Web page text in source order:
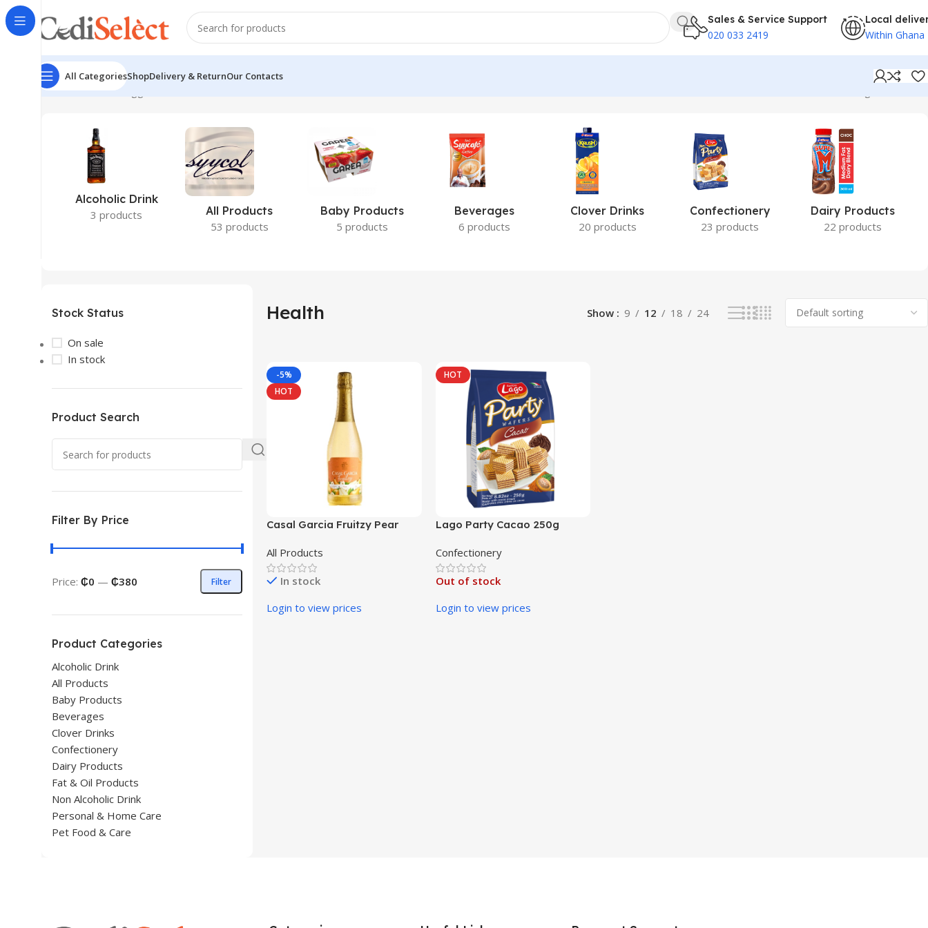
Sales & Service Support
020 033 2419
Local
Within Ghana
All CategoriesShopDelivery & ReturnOur Contacts
Home Products tagged “Health”
Alcoholic Drink
3 products
All Products
53 products
Baby Products
5 products
Beverages
6 products
Clover Drinks
20 products
Confectionery
23 products
Dairy Products
22 products
Stock Status
On sale
In stock
Product Search
Filter By Price
Filter
Price: ₵0 — ₵380
Product Categories
Alcoholic Drink
All Products
Baby Products
Beverages
Clover Drinks
Confectionery
Dairy Products
Fat & Oil Products
Non Alcoholic Drink
Personal & Home Care
Pet Food & Care
Health Show 9 12 18 24
-5%
HOT
Casal Garcia Fruitzy Pear
All Products
In stock
Login to view prices
HOT
Lago Party Cacao 250g
Confectionery
Out of stock
Login to view prices